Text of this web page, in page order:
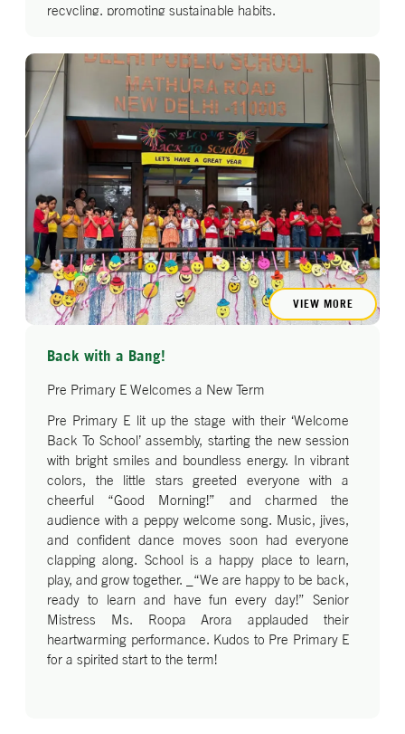
recycling, promoting sustainable habits.
“We’ve Got the Whole World in Our Hands,”
highlighting that the future of our planet lies in our
hands. A fun, interactive session conducted by
parents further reinforced the children’s learning in
an engaging way.
VIEW MORE
Back with a Bang!
Pre Primary E Welcomes a New Term
Pre Primary E lit up the stage with their ‘Welcome
Back To School’ assembly, starting the new session
with bright smiles and boundless energy. In vibrant
colors, the little stars greeted everyone with a
cheerful “Good Morning!” and charmed the
audience with a peppy welcome song. Music, jives,
and confident dance moves soon had everyone
clapping along. School is a happy place to learn,
play, and grow together. _“We are happy to be back,
ready to learn and have fun every day!” Senior
Mistress Ms. Roopa Arora applauded their
heartwarming performance. Kudos to Pre Primary E
for a spirited start to the term!